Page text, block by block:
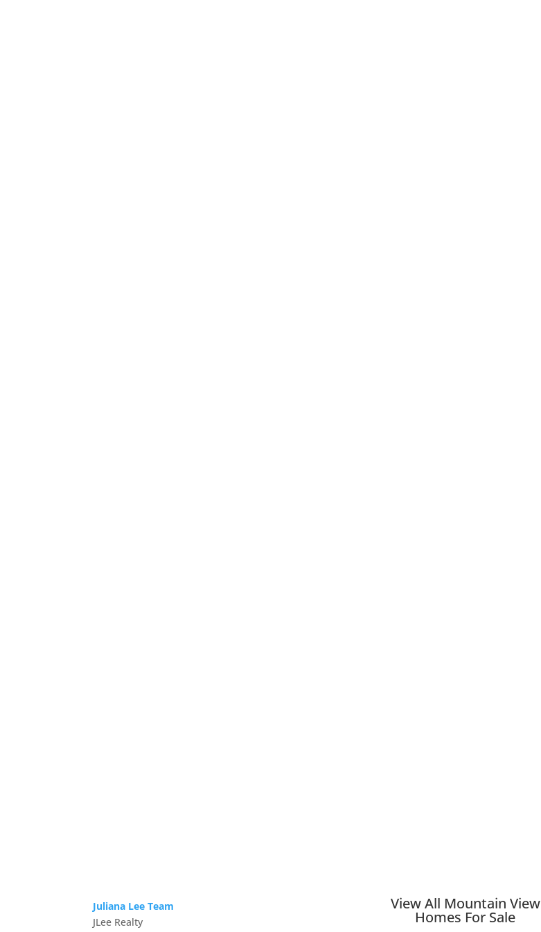
Juliana Lee Team
JLee Realty
View All Mountain View
Homes For Sale